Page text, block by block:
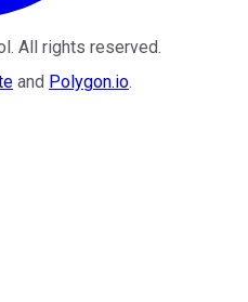
. All rights reserved.
and Polygon.io.